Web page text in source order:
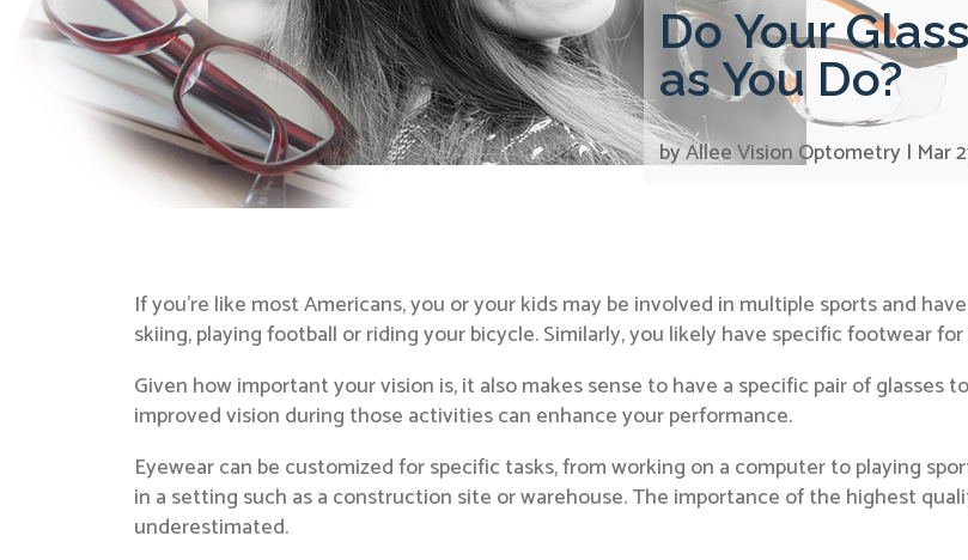
Do Your
as You Do?
byAllee Vision Optometry | Mar
If you’re like most Americans, you or your kids may be involved in multiple sports and
skiing, playing football or riding your bicycle. Similarly, you likely have specific footwear
Given how important your vision is, it also makes sense to have a specific pair of
improved vision during those activities can enhance your performance.
Eyewear can be customized for specific tasks, from working on a computer to playing
in a setting such as a construction site or warehouse. The importance of the highest
underestimated.